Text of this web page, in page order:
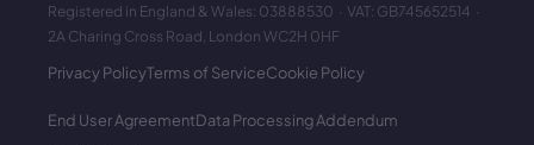
Registered in England & Wales: 03888530 · VAT: GB745652514 ·
2A Charing Cross Road, London WC2H 0HF
Privacy PolicyTerms of ServiceCookie Policy
End User AgreementData Processing Addendum